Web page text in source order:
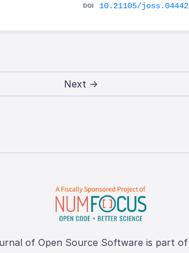
10.21105/joss.04442
Next →
of Open Source Software is part of